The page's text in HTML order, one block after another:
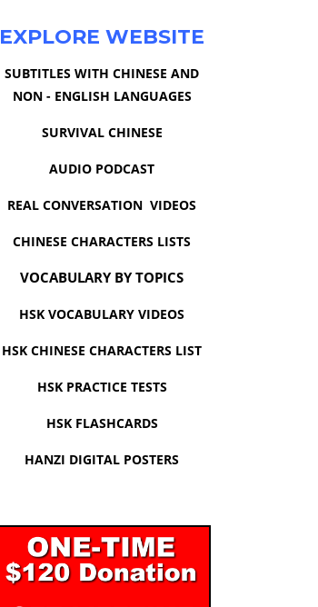
EXPLORE WEBSITE
SUBTITLES WITH CHINESE AND
NON - ENGLISH LANGUAGES
SURVIVAL CHINESE
AUDIO PODCAST
REAL CONVERSATION VIDEOS
CHINESE CHARACTERS LISTS
VOCABULARY BY TOPICS
HSK VOCABULARY VIDEOS
HSK CHINESE CHARACTERS LIST
HSK PRACTICE TESTS
HSK FLASHCARDS
HANZI DIGITAL POSTERS